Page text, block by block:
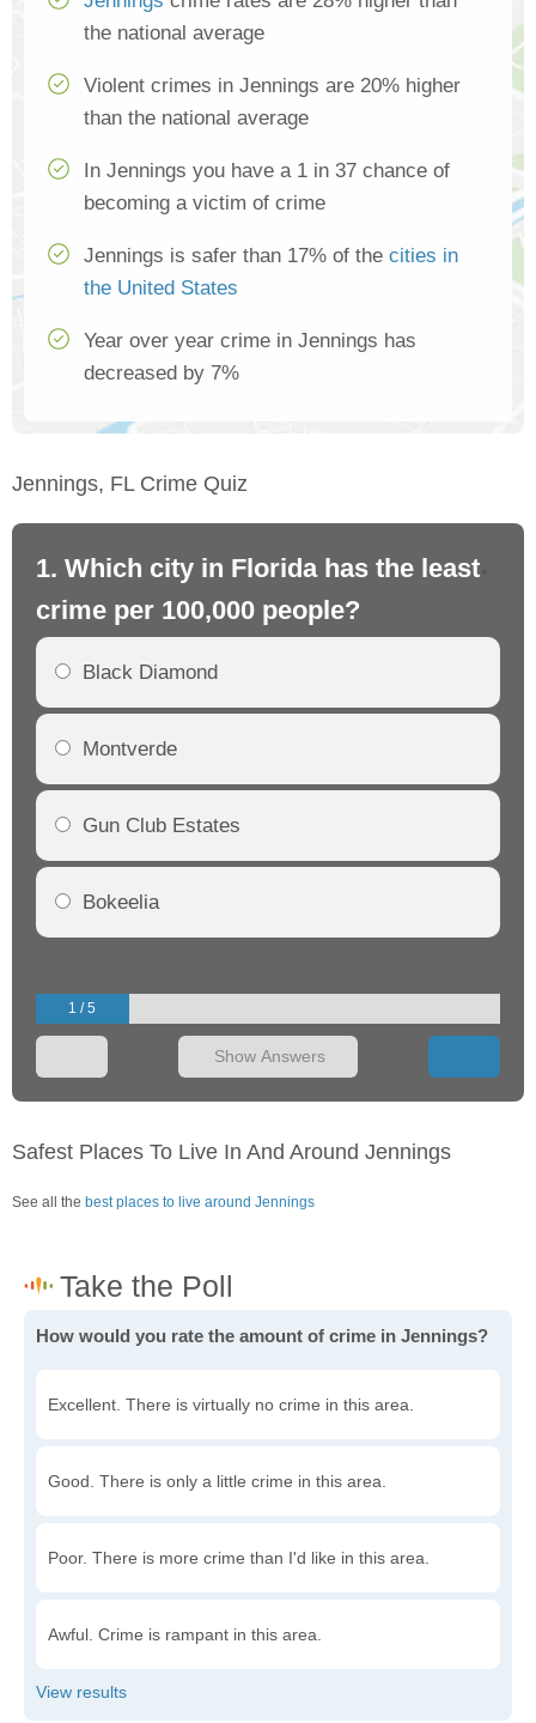
the national average
Violent crimes in Jennings are 20% higher
than the national average
In Jennings you have a 1 in 37 chance of
becoming a victim of crime
Jennings is safer than 17% of the cities in
the United States
Year over year crime in Jennings has
decreased by 7%
Jennings, FL Crime Quiz
1. Which city in Florida has the least
crime per 100,000 people?
Black Diamond
Montverde
Gun Club Estates
Bokeelia
1 / 5
Show Answers
Safest Places To Live In And Around Jennings
See all the best places to live around Jennings
How would you rate the amount of crime in Jennings?
Excellent. There is virtually no crime in this area.
Good. There is only a little crime in this area.
Poor. There is more crime than I'd like in this area.
Awful. Crime is rampant in this area.